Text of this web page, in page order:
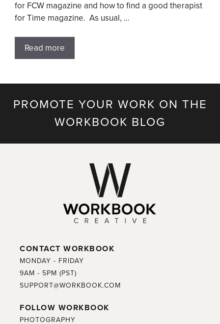
for FCW magazine and how to find a good therapist
for Time magazine. As usual, …
Read more
PROMOTE YOUR WORK ON THE
WORKBOOK BLOG
CONTACT WORKBOOK
MONDAY - FRIDAY
9AM - 5PM (PST)
SUPPORT@WORKBOOK.COM
FOLLOW WORKBOOK
PHOTOGRAPHY